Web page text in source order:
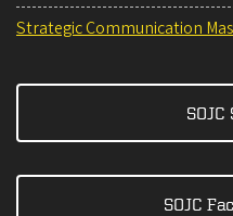
Strategic Communication
SOJC